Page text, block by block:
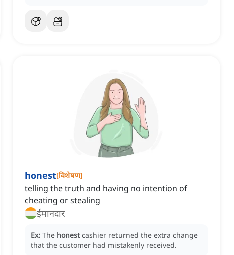
honest[विशेषण]
telling the truth and having no intention of
cheating or stealing
ईमानदार
Ex: The honest cashier returned the extra change
that the customer had mistakenly received.